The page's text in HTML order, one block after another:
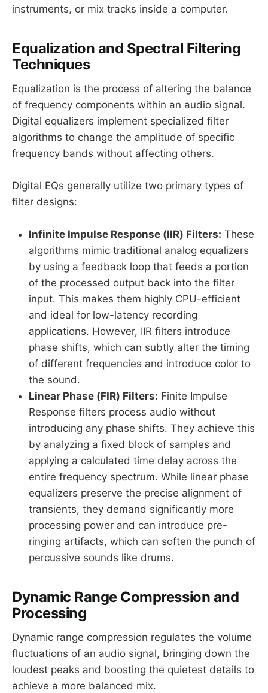
instruments, or mix tracks inside a computer.
Equalization and Spectral Filtering
Techniques
Equalization is the process of altering the balance
of frequency components within an audio signal.
Digital equalizers implement specialized filter
algorithms to change the amplitude of specific
frequency bands without affecting others.
Digital EQs generally utilize two primary types of
filter designs:
Infinite Impulse Response (IIR) Filters: These
algorithms mimic traditional analog equalizers
by using a feedback loop that feeds a portion
of the processed output back into the filter
input. This makes them highly CPU-efficient
and ideal for low-latency recording
applications. However, IIR filters introduce
phase shifts, which can subtly alter the timing
of different frequencies and introduce color to
the sound.
Linear Phase (FIR) Filters: Finite Impulse
Response filters process audio without
introducing any phase shifts. They achieve this
by analyzing a fixed block of samples and
applying a calculated time delay across the
entire frequency spectrum. While linear phase
equalizers preserve the precise alignment of
transients, they demand significantly more
processing power and can introduce pre-
ringing artifacts, which can soften the punch of
percussive sounds like drums.
Dynamic Range Compression and
Processing
Dynamic range compression regulates the volume
fluctuations of an audio signal, bringing down the
loudest peaks and boosting the quietest details to
achieve a more balanced mix.